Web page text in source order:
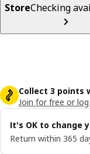
StoreChecking
Collect 3 points
Join for free or log
It's OK to change
Return within 365